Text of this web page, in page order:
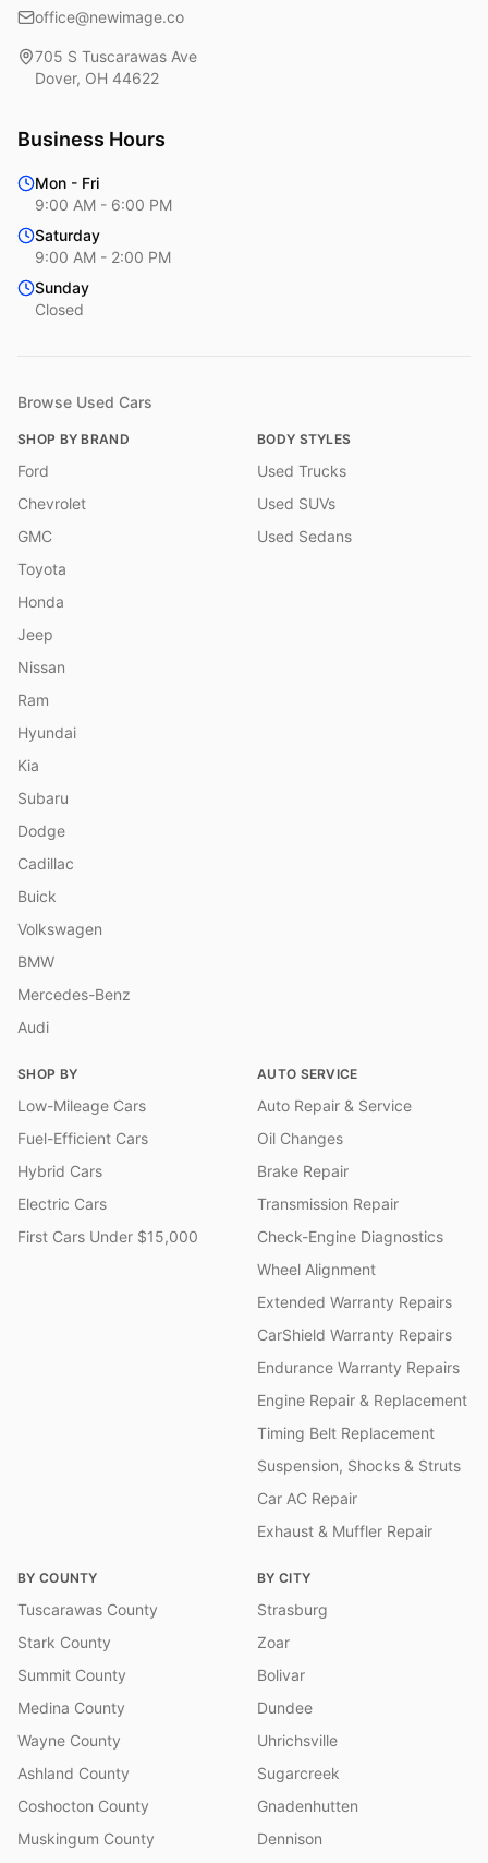
office@newimage.co
705 S Tuscarawas Ave
Dover, OH 44622
Business Hours
Mon - Fri
9:00 AM - 6:00 PM
Saturday
9:00 AM - 2:00 PM
Sunday
Closed
Browse Used Cars
SHOP BY BRAND
Ford
Chevrolet
GMC
Toyota
Honda
Jeep
Nissan
Ram
Hyundai
Kia
Subaru
Dodge
Cadillac
Buick
Volkswagen
BMW
Mercedes-Benz
Audi
BODY STYLES
Used Trucks
Used SUVs
Used Sedans
SHOP BY
Low-Mileage Cars
Fuel-Efficient Cars
Hybrid Cars
Electric Cars
First Cars Under $15,000
AUTO SERVICE
Auto Repair & Service
Oil Changes
Brake Repair
Transmission Repair
Check-Engine Diagnostics
Wheel Alignment
Extended Warranty Repairs
CarShield Warranty Repairs
Endurance Warranty Repairs
Engine Repair & Replacement
Timing Belt Replacement
Suspension, Shocks & Struts
Car AC Repair
Exhaust & Muffler Repair
BY COUNTY
Tuscarawas County
Stark County
Summit County
Medina County
Wayne County
Ashland County
Coshocton County
Muskingum County
BY CITY
Strasburg
Zoar
Bolivar
Dundee
Uhrichsville
Sugarcreek
Gnadenhutten
Dennison